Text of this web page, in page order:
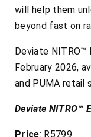
will help them
beyond fast on
Deviate NITRO™
February 2026,
and PUMA retail
Deviate NITRO™
Price: R5799